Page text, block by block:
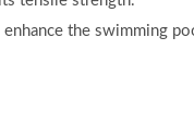
the swimming